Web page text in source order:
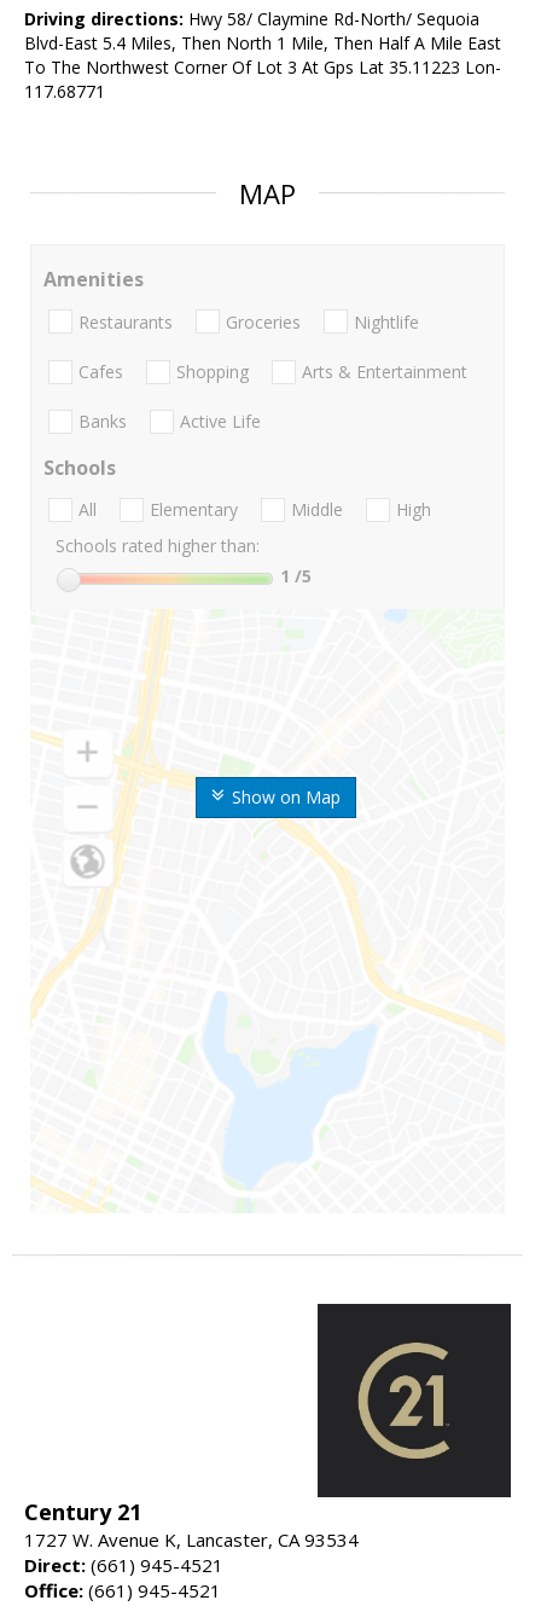
Driving directions: Hwy 58/ Claymine Rd-North/ Sequoia
Blvd-East 5.4 Miles, Then North 1 Mile, Then Half A Mile East
To The Northwest Corner Of Lot 3 At Gps Lat 35.11223 Lon-
117.68771
MAP
Show on Map
Amenities
Restaurants Groceries Nightlife
Cafes Shopping Arts & Entertainment
Banks Active Life
Schools
All Elementary Middle
High
Schools rated higher than:
1 /5
Century 21
1727 W. Avenue K, Lancaster, CA 93534
Direct: (661) 945-4521
Office: (661) 945-4521